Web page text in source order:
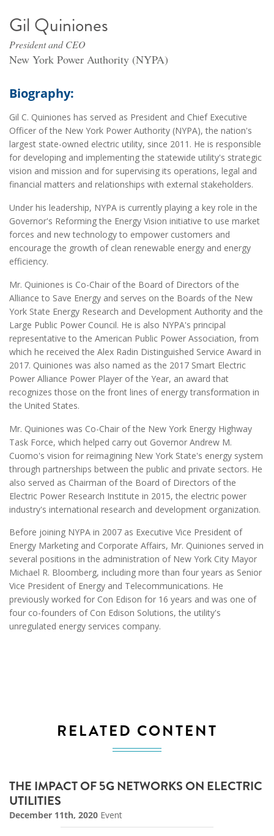
Gil Quiniones
President and CEO
New York Power Authority (NYPA)
Biography:
Gil C. Quiniones has served as President and Chief Executive
Officer of the New York Power Authority (NYPA), the nation's
largest state-owned electric utility, since 2011. He is responsible
for developing and implementing the statewide utility's strategic
vision and mission and for supervising its operations, legal and
financial matters and relationships with external stakeholders.
Under his leadership, NYPA is currently playing a key role in the
Governor's Reforming the Energy Vision initiative to use market
forces and new technology to empower customers and
encourage the growth of clean renewable energy and energy
efficiency.
Mr. Quiniones is Co-Chair of the Board of Directors of the
Alliance to Save Energy and serves on the Boards of the New
York State Energy Research and Development Authority and the
Large Public Power Council. He is also NYPA's principal
representative to the American Public Power Association, from
which he received the Alex Radin Distinguished Service Award in
2017. Quiniones was also named as the 2017 Smart Electric
Power Alliance Power Player of the Year, an award that
recognizes those on the front lines of energy transformation in
the United States.
Mr. Quiniones was Co-Chair of the New York Energy Highway
Task Force, which helped carry out Governor Andrew M.
Cuomo's vision for reimagining New York State's energy system
through partnerships between the public and private sectors. He
also served as Chairman of the Board of Directors of the
Electric Power Research Institute in 2015, the electric power
industry's international research and development organization.
Before joining NYPA in 2007 as Executive Vice President of
Energy Marketing and Corporate Affairs, Mr. Quiniones served in
several positions in the administration of New York City Mayor
Michael R. Bloomberg, including more than four years as Senior
Vice President of Energy and Telecommunications. He
previously worked for Con Edison for 16 years and was one of
four co-founders of Con Edison Solutions, the utility's
unregulated energy services company.
RELATED CONTENT
THE IMPACT OF 5G NETWORKS ON ELECTRIC
UTILITIES
December 11th, 2020 Event